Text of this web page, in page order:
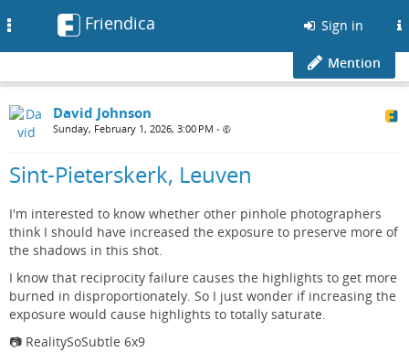
Friendica Sign in
Mention
David Johnson
Sunday, February 1, 2026, 3:00 PM •
Sint-Pieterskerk, Leuven
I'm interested to know whether other pinhole photographers
think I should have increased the exposure to preserve more of
the shadows in this shot.
I know that reciprocity failure causes the highlights to get more
burned in disproportionately. So I just wonder if increasing the
exposure would cause highlights to totally saturate.
📷 RealitySoSubtle 6x9